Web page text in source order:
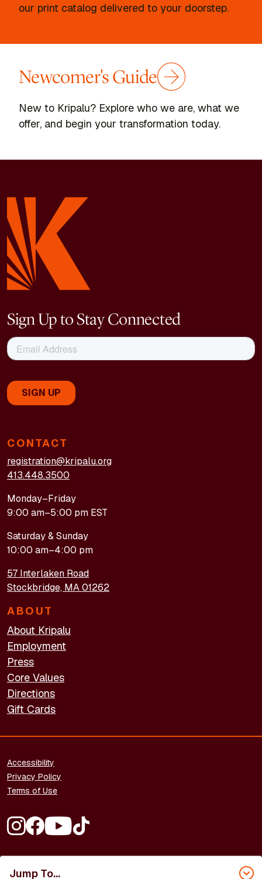
Jump To...
our print catalog delivered to your doorstep.
Newcomer's Guide
New to Kripalu? Explore who we are, what we
offer, and begin your transformation today.
CONTACT
registration@kripalu.org
413.448.3500
Monday–Friday
9:00 am–5:00 pm EST
Saturday & Sunday
10:00 am–4:00 pm
57 Interlaken Road
Stockbridge, MA 01262
ABOUT
About Kripalu
Employment
Press
Core Values
Directions
Gift Cards
Sign Up to Stay Connected
Copyright © 2026 Kripalu Center for Yoga & Health. All rights
reserved.
FOOTER - LEGAL
Accessibility
Privacy Policy
Terms of Use
FOOTER - SOCIAL MEDIA